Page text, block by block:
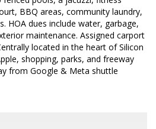
BBQ areas, community laundry,
HOA dues include water, garbage,
maintenance. Assigned carport
located in the heart of Silicon
shopping, parks, and freeway
from Google & Meta shuttle